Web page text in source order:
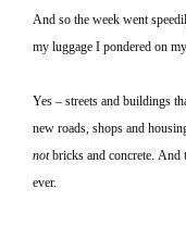
And so the week went
my luggage I pondered on
Yes – streets and buildings
new roads, shops and
notbricks and concrete. And
ever.